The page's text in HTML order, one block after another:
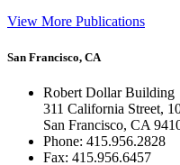
View More Publications
San Francisco, CA
Robert Dollar Building
311 California Street,
San Francisco, CA
Phone: 415.956.2828
Fax: 415.956.6457